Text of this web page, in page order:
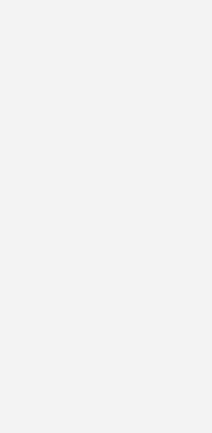
and data storage
hyperscale and
as much as 24% of
the Netherlands, and 5%
and Germany, there is
only projected to
in 2030.
operators have been
despite some
power system. Ireland,
each expected to post 80-
2030.
to see 205%
2021 to 2030, thanks to its
high proportion of clean